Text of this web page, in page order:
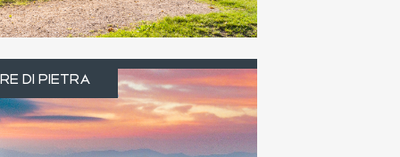
di pietra
DI PIETRA